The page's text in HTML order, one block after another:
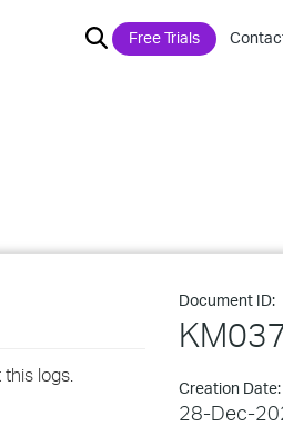
Free Trials
Document ID:
Creation Date:
28-Dec-
logs.